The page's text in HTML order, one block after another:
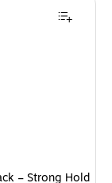
– Strong Hold